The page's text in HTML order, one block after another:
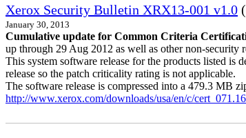
Xerox Security Bulletin XRX13-001 v1.0
January 30, 2013
Cumulative update for Common Criteria
up through 29 Aug 2012 as well as other non-security
This system software release for the products listed is
release so the patch criticality rating is not applicable.
The software release is compressed into a 479.3 MB
http://www.xerox.com/downloads/usa/en/c/